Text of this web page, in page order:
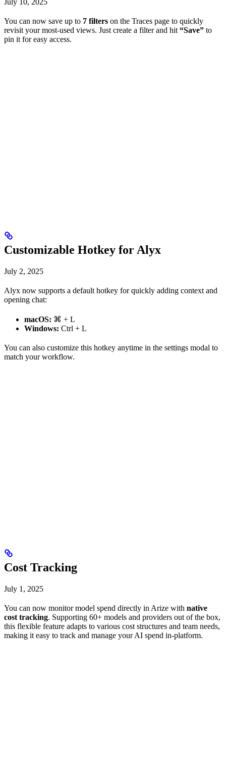
July 10, 2025
You can now save up to 7 filters on the Traces page to quickly
revisit your most-used views. Just create a filter and hit “Save” to
pin it for easy access.
Customizable Hotkey for Alyx
July 2, 2025
Alyx now supports a default hotkey for quickly adding context and
opening chat:
macOS: ⌘ + L
Windows: Ctrl + L
You can also customize this hotkey anytime in the settings modal to
match your workflow.
Cost Tracking
July 1, 2025
You can now monitor model spend directly in Arize with native
cost tracking. Supporting 60+ models and providers out of the box,
this flexible feature adapts to various cost structures and team needs,
making it easy to track and manage your AI spend in-platform.